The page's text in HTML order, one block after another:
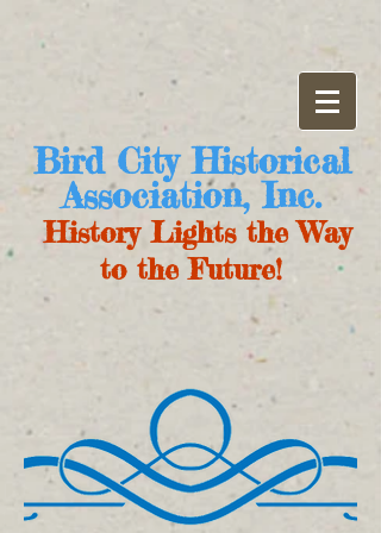
Bird City Historical
Association, Inc.
History Lights the Way
to the Future!